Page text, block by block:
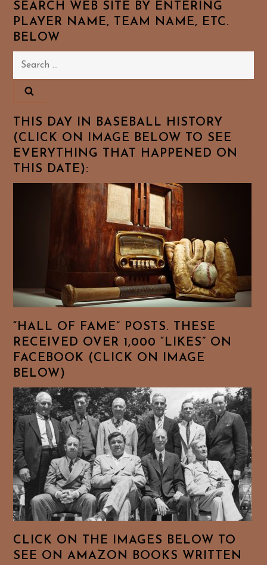
SEARCH WEB SITE BY ENTERING
PLAYER NAME, TEAM NAME, ETC.
BELOW
Search
THIS DAY IN BASEBALL HISTORY
(CLICK ON IMAGE BELOW TO SEE
EVERYTHING THAT HAPPENED ON
THIS DATE):
“HALL OF FAME” POSTS. THESE
RECEIVED OVER 1,000 “LIKES” ON
FACEBOOK (CLICK ON IMAGE
BELOW)
CLICK ON THE IMAGES BELOW TO
SEE ON AMAZON BOOKS WRITTEN